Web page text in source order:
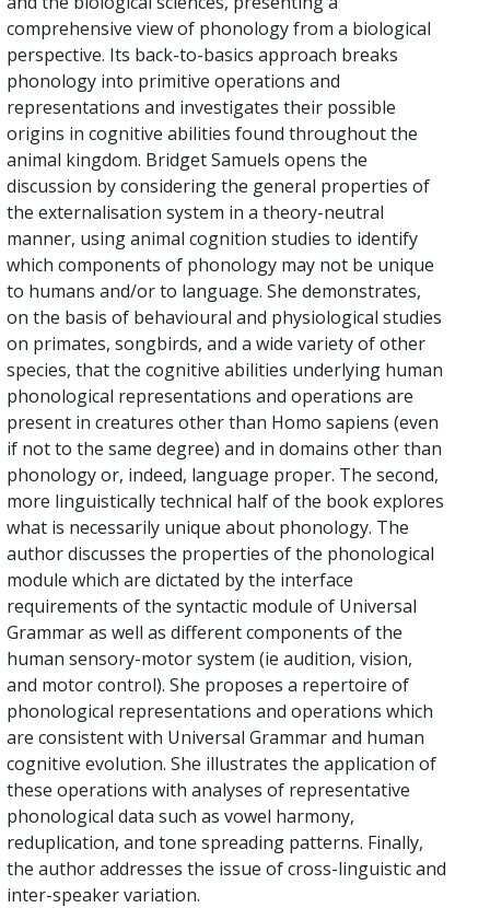
comprehensive view of phonology from a biological
perspective. Its back-to-basics approach breaks
phonology into primitive operations and
representations and investigates their possible
origins in cognitive abilities found throughout the
animal kingdom. Bridget Samuels opens the
discussion by considering the general properties of
the externalisation system in a theory-neutral
manner, using animal cognition studies to identify
which components of phonology may not be unique
to humans and/or to language. She demonstrates,
on the basis of behavioural and physiological studies
on primates, songbirds, and a wide variety of other
species, that the cognitive abilities underlying human
phonological representations and operations are
present in creatures other than Homo sapiens (even
if not to the same degree) and in domains other than
phonology or, indeed, language proper. The second,
more linguistically technical half of the book explores
what is necessarily unique about phonology. The
author discusses the properties of the phonological
module which are dictated by the interface
requirements of the syntactic module of Universal
Grammar as well as different components of the
human sensory-motor system (ie audition, vision,
and motor control). She proposes a repertoire of
phonological representations and operations which
are consistent with Universal Grammar and human
cognitive evolution. She illustrates the application of
these operations with analyses of representative
phonological data such as vowel harmony,
reduplication, and tone spreading patterns. Finally,
the author addresses the issue of cross-linguistic and
inter-speaker variation.